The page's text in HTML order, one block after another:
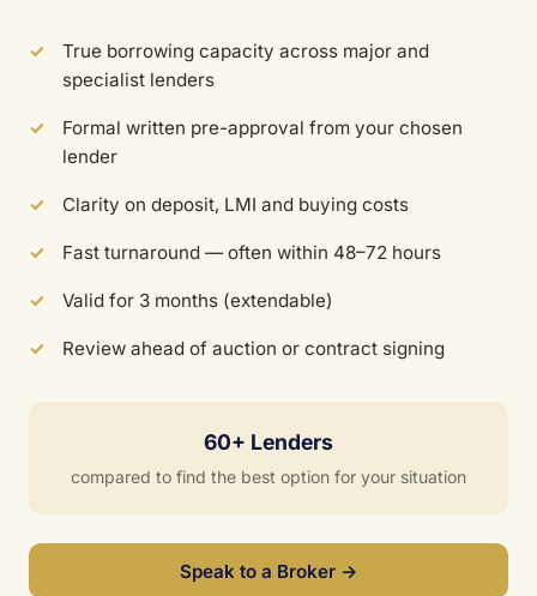
True borrowing capacity across major and
specialist lenders
Formal written pre-approval from your chosen
lender
Clarity on deposit, LMI and buying costs
Fast turnaround — often within 48–72 hours
Valid for 3 months (extendable)
Review ahead of auction or contract signing
60+ Lenders
compared to find the best option for your situation
Speak to a Broker →